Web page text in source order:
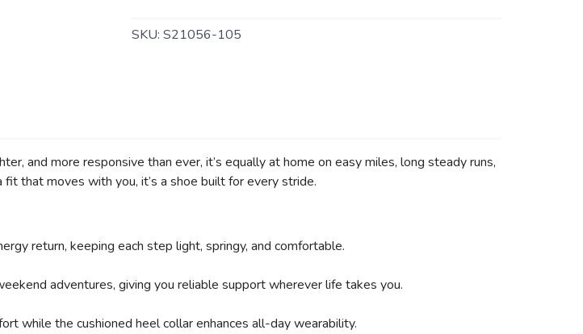
SKU: S21056-105
and more responsive than ever, it’s equally at home on easy miles, long steady runs,
that moves with you, it’s a shoe built for every stride.
return, keeping each step light, springy, and comfortable.
adventures, giving you reliable support wherever life takes you.
while the cushioned heel collar enhances all-day wearability.